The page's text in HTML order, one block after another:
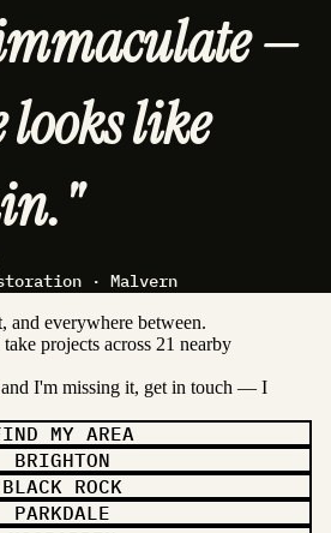
—
looks like
· Malvern
and everywhere between.
projects across 21 nearby
I'm missing it, get in touch — I
MY AREA
BRIGHTON
BLACK ROCK
PARKDALE